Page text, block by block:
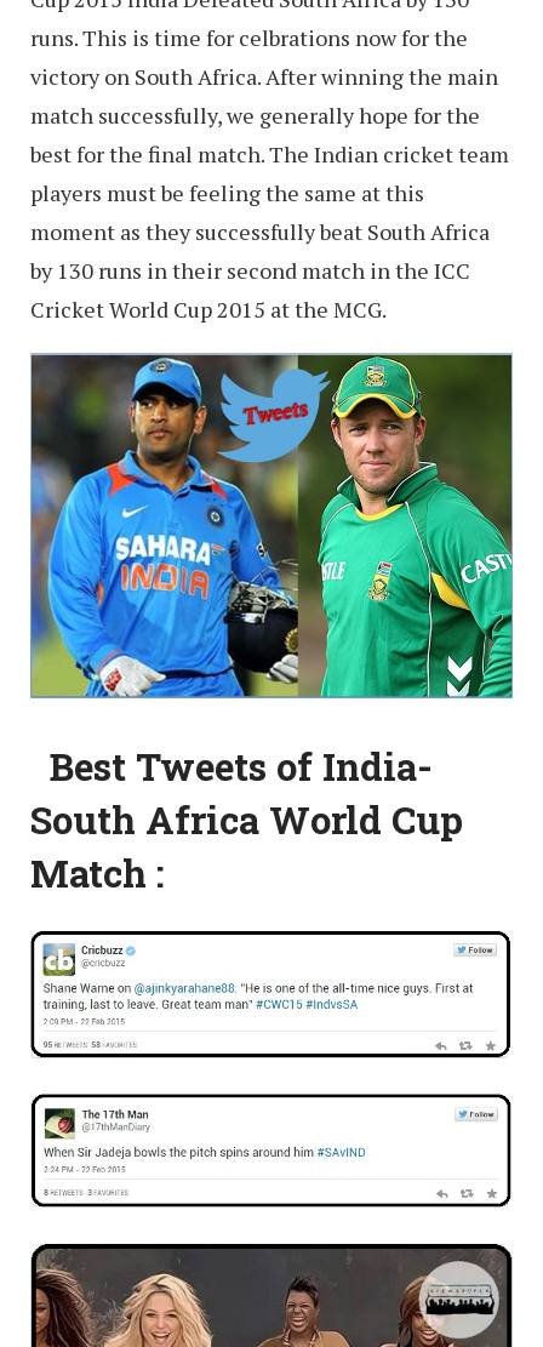
runs. This is time for celbrations now for the
victory on South Africa. After winning the main
match successfully, we generally hope for the
best for the final match. The Indian cricket team
players must be feeling the same at this
moment as they successfully beat South Africa
by 130 runs in their second match in the ICC
Cricket World Cup 2015 at the MCG.
Best Tweets of India-
South Africa World Cup
Match :